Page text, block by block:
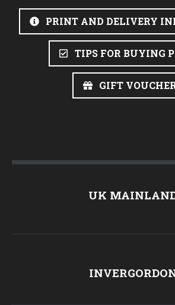
PRINT AND DELIVERY
TIPS FOR BUYING
GIFT
UK